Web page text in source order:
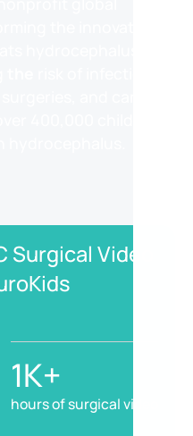
Video
1K+
hours of surgical video